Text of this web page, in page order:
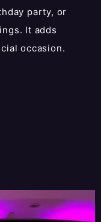
party, or
It adds
occasion.